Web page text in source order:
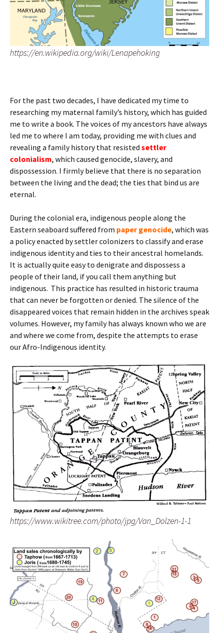
https://en.wikipedia.org/wiki/Lenapehoking
For the past two decades, I have dedicated my time to
researching my maternal family’s history, which has guided
me to write a book. The voices of my ancestors have always
led me to where I am today, providing me with clues and
revealing a family history that resisted settler
colonialism, which caused genocide, slavery, and
dispossession. I firmly believe that there is no separation
between the living and the dead; the ties that bind us are
eternal.
During the colonial era, indigenous people along the
Eastern seaboard suffered from paper genocide, which was
a policy enacted by settler colonizers to classify and erase
indigenous identity and ties to their ancestral homelands.
It is actually quite easy to denigrate and dispossess a
people of their land, if you call them anything but
indigenous. This practice has resulted in historic trauma
that can never be forgotten or denied. The silence of the
disappeared voices that remain hidden in the archives speak
volumes. However, my family has always known who we are
and where we come from, despite the attempts to erase
our Afro-Indigenous identity.
https://www.wikitree.com/photo/jpg/Van_Dolzen-1-1